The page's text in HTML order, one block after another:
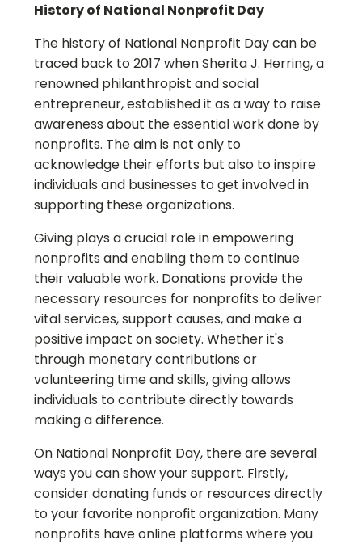
History of National Nonprofit Day
The history of National Nonprofit Day can be
traced back to 2017 when Sherita J. Herring, a
renowned philanthropist and social
entrepreneur, established it as a way to raise
awareness about the essential work done by
nonprofits. The aim is not only to
acknowledge their efforts but also to inspire
individuals and businesses to get involved in
supporting these organizations.
Giving plays a crucial role in empowering
nonprofits and enabling them to continue
their valuable work. Donations provide the
necessary resources for nonprofits to deliver
vital services, support causes, and make a
positive impact on society. Whether it's
through monetary contributions or
volunteering time and skills, giving allows
individuals to contribute directly towards
making a difference.
On National Nonprofit Day, there are several
ways you can show your support. Firstly,
consider donating funds or resources directly
to your favorite nonprofit organization. Many
nonprofits have online platforms where you